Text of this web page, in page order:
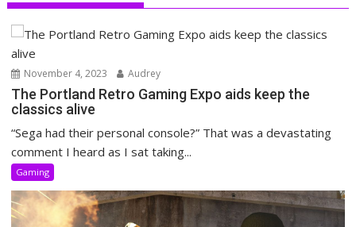
November 4, 2023 Audrey
The Portland Retro Gaming Expo aids keep the
classics alive
“Sega had their personal console?” That was a devastating
comment I heard as I sat taking...
Gaming